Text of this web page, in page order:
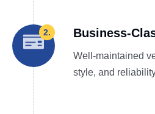
2. Business-
Well-maintained
style, and